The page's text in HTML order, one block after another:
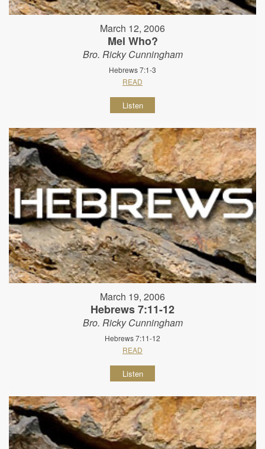
March 12, 2006
Mel Who?
Bro. Ricky Cunningham
Hebrews 7:1-3
READ
Listen
March 19, 2006
Hebrews 7:11-12
Bro. Ricky Cunningham
Hebrews 7:11-12
READ
Listen